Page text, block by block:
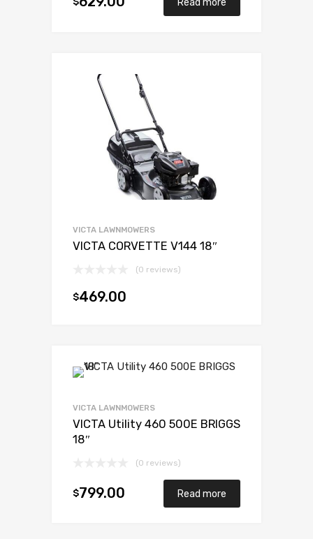
Read more
VICTA LAWNMOWERS
VICTA CORVETTE V144 18″
(0 reviews)
$469.00
VICTA LAWNMOWERS
VICTA Utility 460 500E BRIGGS
18″
(0 reviews)
$799.00 Read more